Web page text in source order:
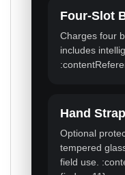
Four-Slot
Charges four
includes
Hand
Optional
tempered
field use.